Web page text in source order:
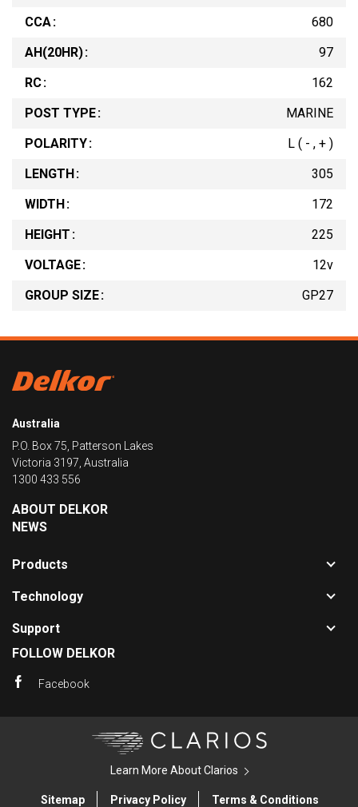
CCA
680
AH(20HR)
97
RC
162
POST TYPE
MARINE
POLARITY
L ( - , + )
LENGTH
305
WIDTH
172
HEIGHT
225
VOLTAGE
12v
GROUP SIZE
GP27
Australia
P.O. Box 75, Patterson Lakes
Victoria 3197, Australia
1300 433 556
ABOUT DELKOR
NEWS
Products
Technology
Support
FOLLOW DELKOR
Facebook
Learn More About Clarios
Sitemap Privacy Policy Terms & Conditions